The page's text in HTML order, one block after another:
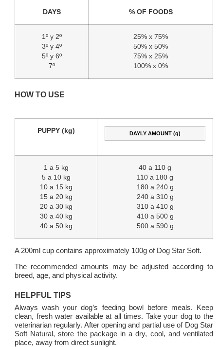
DAYS % OF FOODS
1º y 2º
3º y 4º
5º y 6º
7º
25% x 75%
50% x 50%
75% x 25%
100% x 0%
HOW TO USE
PUPPY (kg) DAYLY AMOUNT (g)
1 a 5 kg
5 a 10 kg
10 a 15 kg
15 a 20 kg
20 a 30 kg
30 a 40 kg
40 a 50 kg
40 a 110 g
110 a 180 g
180 a 240 g
240 a 310 g
310 a 410 g
410 a 500 g
500 a 590 g
A 200ml cup contains approximately 100g of Dog Star Soft.
The recommended amounts may be adjusted according to
breed, age, and physical activity.
HELPFUL TIPS
Always wash your dog’s feeding bowl before meals. Keep
clean, fresh water available at all times. Take your dog to the
veterinarian regularly. After opening and partial use of Dog Star
Soft Natural, store the package in a dry, cool, and ventilated
place, away from direct sunlight.